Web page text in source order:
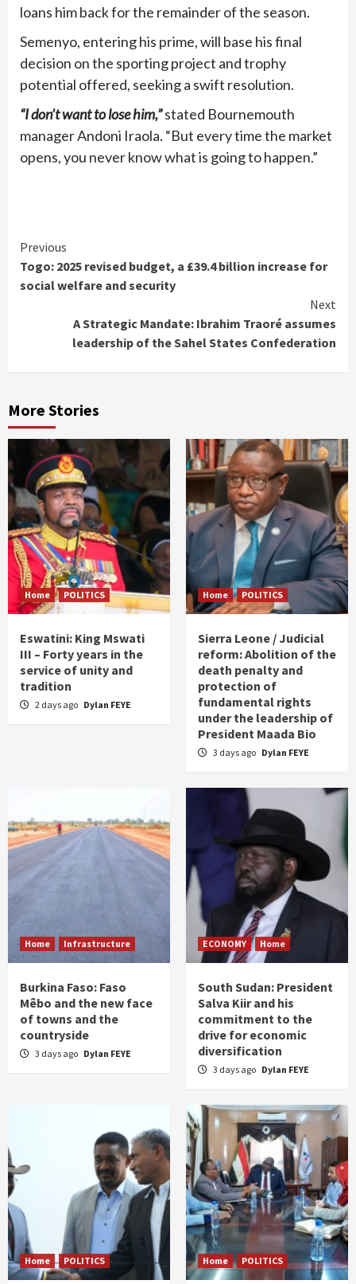
loans him back for the remainder of the season.
Semenyo, entering his prime, will base his final
decision on the sporting project and trophy
potential offered, seeking a swift resolution.
“I don’t want to lose him,”stated Bournemouth
manager Andoni Iraola. “But every time the market
opens, you never know what is going to happen.”
Continue
Reading
Previous
Togo: 2025 revised budget, a £39.4 billion increase for
social welfare and security
Next
A Strategic Mandate: Ibrahim Traoré assumes
leadership of the Sahel States Confederation
More Stories
Home POLITICS
Eswatini: King Mswati
III – Forty years in the
service of unity and
tradition
2 days ago Dylan FEYE
Home POLITICS
Sierra Leone / Judicial
reform: Abolition of the
death penalty and
protection of
fundamental rights
under the leadership of
President Maada Bio
3 days ago Dylan FEYE
Home Infrastructure
Burkina Faso: Faso
Mêbo and the new face
of towns and the
countryside
3 days ago Dylan FEYE
ECONOMY Home
South Sudan: President
Salva Kiir and his
commitment to the
drive for economic
diversification
3 days ago Dylan FEYE
Home POLITICS Home POLITICS